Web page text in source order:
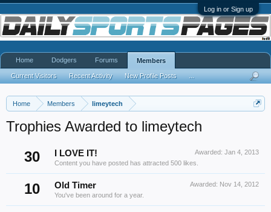
Log in or Sign up
Home Members limeytech
Trophies Awarded to limeytech
30
Awarded: Jan 4, 2013
I LOVE IT!
Content you have posted has attracted 500 likes.
10 Awarded: Nov 14, 2012
Old Timer
You've been around for a year.
Home Dodgers Forums Members
Current Visitors Recent Activity New Profile Posts